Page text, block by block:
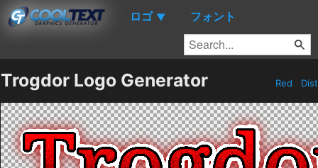
ロゴ ▼ フォント
Trogdor Logo Generator Red